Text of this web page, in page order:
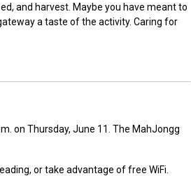
and harvest. Maybe you have meant to
a taste of the activity. Caring for
on Thursday, June 11. The MahJongg
or take advantage of free WiFi.